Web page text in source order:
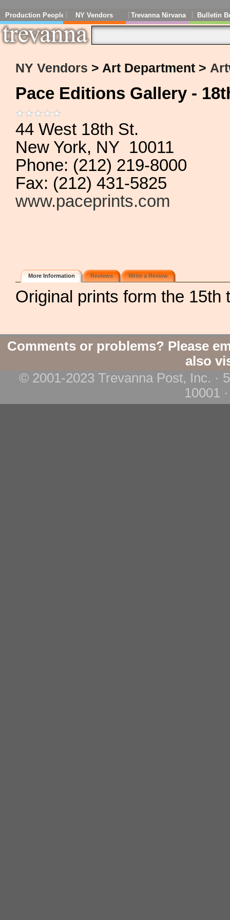
Production People NY Vendors Trevanna Nirvana Bulletin
NY Vendors > Art Department >
Pace Editions Gallery -
44 West 18th St.
New York, NY 10011
Phone: (212) 219-8000
Fax: (212) 431-5825
www.paceprints.com
More Information Reviews Write a Review
Original prints form the 15th
Comments or problems? Please
also
© 2001-2023 Trevanna Post, Inc. ·
10001